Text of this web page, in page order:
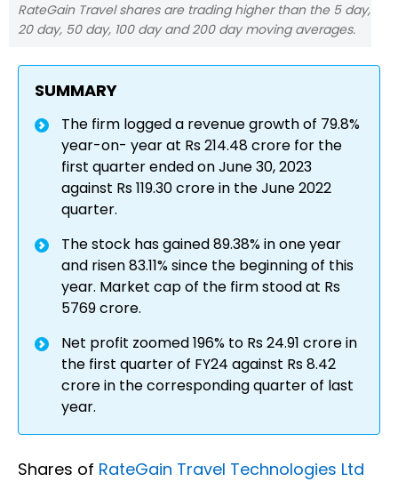
RateGain Travel shares are trading higher than the 5 day,
20 day, 50 day, 100 day and 200 day moving averages.
SUMMARY
The firm logged a revenue growth of 79.8%
year-on- year at Rs 214.48 crore for the
first quarter ended on June 30, 2023
against Rs 119.30 crore in the June 2022
quarter.
The stock has gained 89.38% in one year
and risen 83.11% since the beginning of this
year. Market cap of the firm stood at Rs
5769 crore.
Net profit zoomed 196% to Rs 24.91 crore in
the first quarter of FY24 against Rs 8.42
crore in the corresponding quarter of last
year.
Shares of RateGain Travel Technologies Ltd